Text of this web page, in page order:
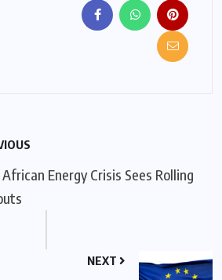
Energy Crisis Sees Rolling
NEXT